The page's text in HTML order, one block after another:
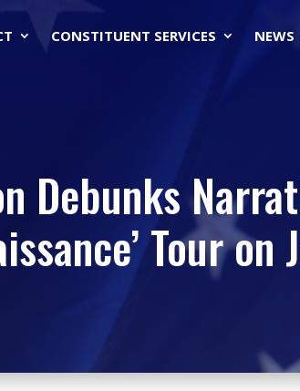
CONSTITUENT SERVICES NEWS
Debunks
Tour